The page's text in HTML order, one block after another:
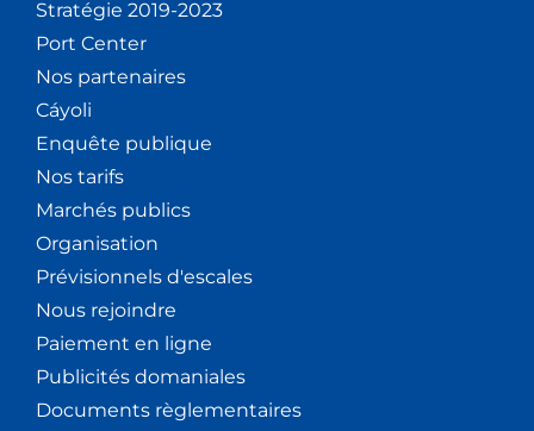
Stratégie 2019-2023
Port Center
Nos partenaires
Cáyoli
Enquête publique
Nos tarifs
Marchés publics
Organisation
Prévisionnels d'escales
Nous rejoindre
Paiement en ligne
Publicités domaniales
Documents règlementaires